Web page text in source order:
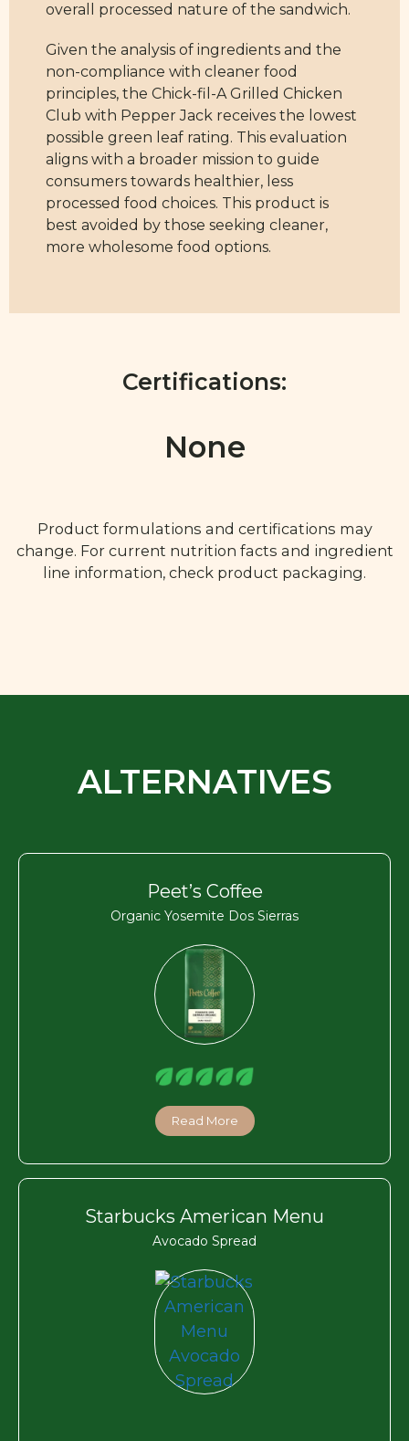
overall processed nature of the sandwich.
Given the analysis of ingredients and the
non-compliance with cleaner food
principles, the Chick-fil-A Grilled Chicken
Club with Pepper Jack receives the lowest
possible green leaf rating. This evaluation
aligns with a broader mission to guide
consumers towards healthier, less
processed food choices. This product is
best avoided by those seeking cleaner,
more wholesome food options.
Certifications:
None
Product formulations and certifications may
change. For current nutrition facts and ingredient
line information, check product packaging.
ALTERNATIVES
Peet’s Coffee
Organic Yosemite Dos Sierras
Read More
Starbucks American Menu
Avocado Spread